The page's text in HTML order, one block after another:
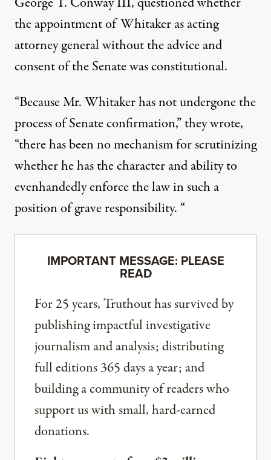
the appointment of Whitaker as acting
attorney general without the advice and
consent of the Senate was constitutional.
“Because Mr. Whitaker has not undergone the
process of Senate confirmation,” they wrote,
“there has been no mechanism for scrutinizing
whether he has the character and ability to
evenhandedly enforce the law in such a
position of grave responsibility. “
IMPORTANT MESSAGE: PLEASE
READ
For 25 years, Truthout has survived by
publishing impactful investigative
journalism and analysis; distributing
full editions 365 days a year; and
building a community of readers who
support us with small, hard-earned
donations.